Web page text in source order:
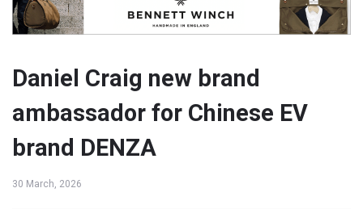
Daniel Craig new brand
ambassador for Chinese EV
brand DENZA
30 March, 2026